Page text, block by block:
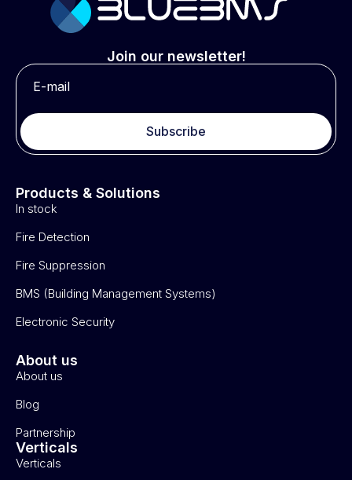
Join our newsletter!
Subscribe
Products & Solutions
In stock
Fire Detection
Fire Suppression
BMS (Building Management Systems)
Electronic Security
About us
About us
Blog
Partnership
Verticals
Verticals